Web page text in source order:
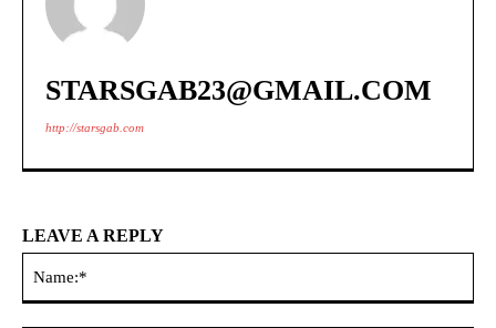
STARSGAB23@GMAIL.COM
http://starsgab.com
LEAVE A REPLY